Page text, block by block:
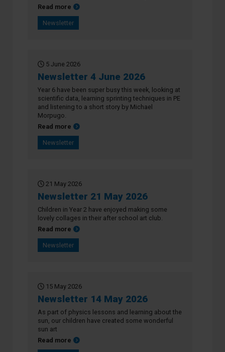
Read more about Newsletter 11 June 2026
Newsletter
5 June 2026
Newsletter 4 June 2026
Year 6 have been super busy this week, looking at
scientific data, learning sprinting techniques in PE
and listening to a short story by Michael
Morpugo.
Read more about Newsletter 4 June 2026
Newsletter
21 May 2026
Newsletter 21 May 2026
Children in Year 2 have enjoyed making some
lovely collages in their after school art club.
Read more about Newsletter 21 May 2026
Newsletter
15 May 2026
Newsletter 14 May 2026
As part of physics lessons and learning about the
sun, our children have created some wonderful
sun art
Read more about Newsletter 14 May 2026